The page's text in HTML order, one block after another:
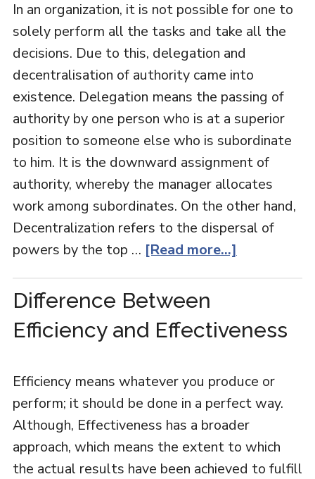
In an organization, it is not possible for one to
solely perform all the tasks and take all the
decisions. Due to this, delegation and
decentralisation of authority came into
existence. Delegation means the passing of
authority by one person who is at a superior
position to someone else who is subordinate
to him. It is the downward assignment of
authority, whereby the manager allocates
work among subordinates. On the other hand,
Decentralization refers to the dispersal of
powers by the top … [Read more...]
Difference Between
Efficiency and Effectiveness
Efficiency means whatever you produce or
perform; it should be done in a perfect way.
Although, Effectiveness has a broader
approach, which means the extent to which
the actual results have been achieved to fulfill